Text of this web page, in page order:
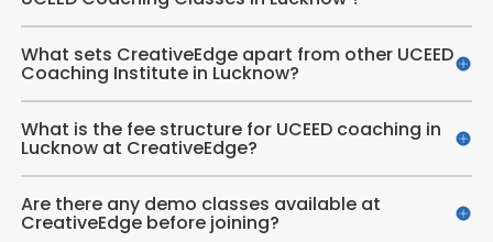
What sets CreativeEdge apart from other UCEED
Coaching Institute in Lucknow?
What is the fee structure for UCEED coaching in
Lucknow at CreativeEdge?
Are there any demo classes available at
CreativeEdge before joining?